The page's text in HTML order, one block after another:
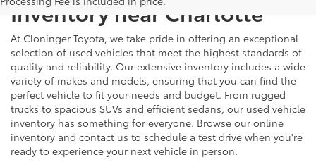
Inventory near Charlotte
At Cloninger Toyota, we take pride in offering an exceptional
selection of used vehicles that meet the highest standards of
quality and reliability. Our extensive inventory includes a wide
variety of makes and models, ensuring that you can find the
perfect vehicle to fit your needs and budget. From rugged
trucks to spacious SUVs and efficient sedans, our used vehicle
inventory has something for everyone. Browse our online
inventory and contact us to schedule a test drive when you're
ready to experience your next vehicle in person.